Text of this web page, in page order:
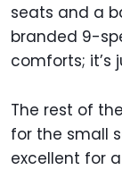
seats and a
branded 9-
comforts; it’s
The rest of
for the small
excellent for